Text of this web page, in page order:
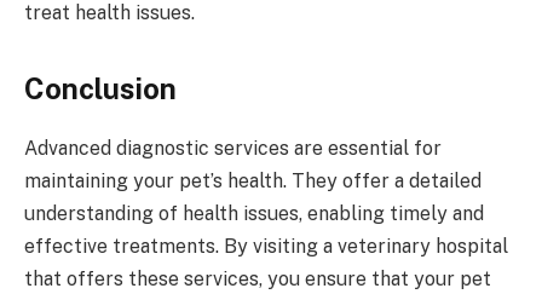
treat health issues.
Conclusion
Advanced diagnostic services are essential for
maintaining your pet’s health. They offer a detailed
understanding of health issues, enabling timely and
effective treatments. By visiting a veterinary hospital
that offers these services, you ensure that your pet